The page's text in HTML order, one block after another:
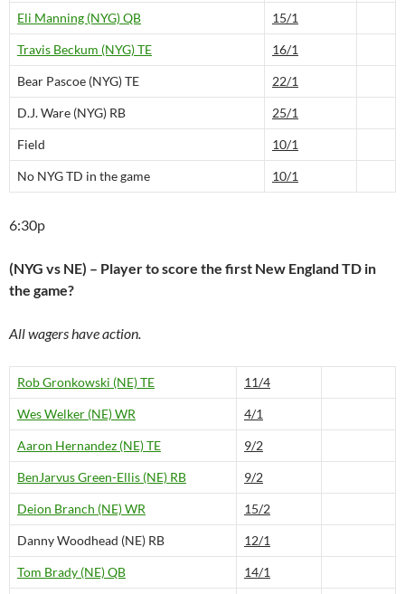
Eli Manning (NYG) QB 15/1
Travis Beckum (NYG) TE 16/1
Bear Pascoe (NYG) TE 22/1
D.J. Ware (NYG) RB 25/1
Field 10/1
No NYG TD in the game 10/1
6:30p
(NYG vs NE) – Player to score the first New England TD in
the game?
All wagers have action.
Rob Gronkowski (NE) TE 11/4
Wes Welker (NE) WR 4/1
Aaron Hernandez (NE) TE 9/2
BenJarvus Green-Ellis (NE) RB 9/2
Deion Branch (NE) WR 15/2
Danny Woodhead (NE) RB 12/1
Tom Brady (NE) QB 14/1